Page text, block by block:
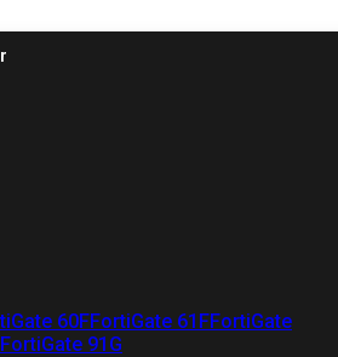
60FFortiGate 61FFortiGate
FortiGate 91G